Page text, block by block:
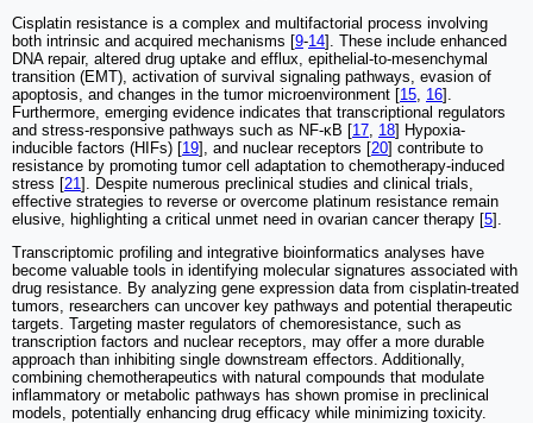
Cisplatin resistance is a complex and multifactorial process involving
both intrinsic and acquired mechanisms [9-14]. These include enhanced
DNA repair, altered drug uptake and efflux, epithelial-to-mesenchymal
transition (EMT), activation of survival signaling pathways, evasion of
apoptosis, and changes in the tumor microenvironment [15 16].
Furthermore, emerging evidence indicates that transcriptional regulators
and stress-responsive pathways such as NF-κB [17 18] Hypoxia-
inducible factors (HIFs) [19], and nuclear receptors [20] contribute to
resistance by promoting tumor cell adaptation to chemotherapy-induced
stress [21]. Despite numerous preclinical studies and clinical trials,
effective strategies to reverse or overcome platinum resistance remain
elusive, highlighting a critical unmet need in ovarian cancer therapy [5].
Transcriptomic profiling and integrative bioinformatics analyses have
become valuable tools in identifying molecular signatures associated with
drug resistance. By analyzing gene expression data from cisplatin-treated
tumors, researchers can uncover key pathways and potential therapeutic
targets. Targeting master regulators of chemoresistance, such as
transcription factors and nuclear receptors, may offer a more durable
approach than inhibiting single downstream effectors. Additionally,
combining chemotherapeutics with natural compounds that modulate
inflammatory or metabolic pathways has shown promise in preclinical
models, potentially enhancing drug efficacy while minimizing toxicity.